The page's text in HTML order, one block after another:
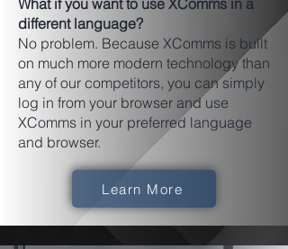
What if you want to use XComms in a
different language?
No problem. Because XComms is built
on much more modern technology than
any of our competitors, you can simply
log in from your browser and use
XComms in your preferred language
and browser.
Learn More